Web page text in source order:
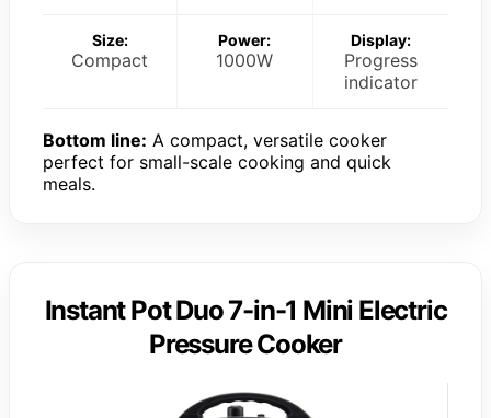
Size:
Compact
Power:
1000W
Display:
Progress
indicator
Bottom line: A compact, versatile cooker
perfect for small-scale cooking and quick
meals.
Instant Pot Duo 7-in-1 Mini Electric
Pressure Cooker